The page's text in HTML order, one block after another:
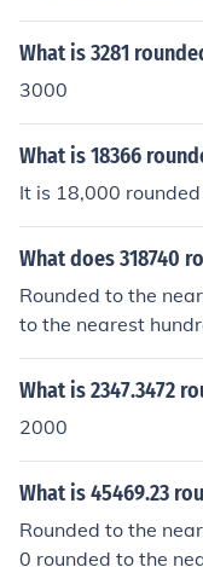
What is 3281
3000
What is 18366
It is 18,000
What does 318740
Rounded to the
to the nearest
arest thousand, it
n thousand, it is
What is 2347.3472
2000
What is 45469.23
Rounded to the
0 rounded to the